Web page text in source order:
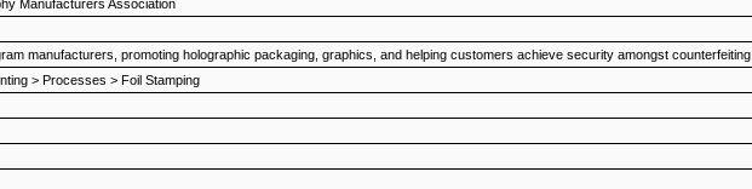
Manufacturers Association
manufacturers, promoting holographic packaging, graphics, and helping customers achieve security amongst counterfeiting.
> Processes > Foil Stamping